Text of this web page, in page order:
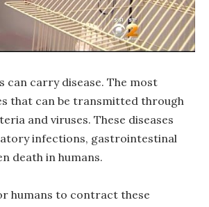
can carry disease. The most
that can be transmitted through
and viruses. These diseases
infections, gastrointestinal
death in humans.
humans to contract these